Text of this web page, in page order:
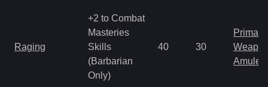
Raging
+2 to Combat
Masteries
Skills
(Barbarian
Only)
40 30
Primal
Amulet